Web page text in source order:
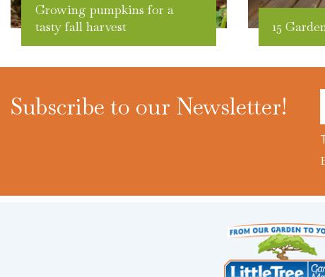
Growing pumpkins for a
tasty fall harvest
15
Subscribe to our Newsletter!